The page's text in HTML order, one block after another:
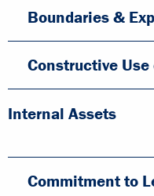
Boundaries &
Constructive Use
Internal Assets
Commitment to